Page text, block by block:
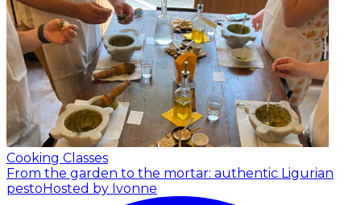
Cooking Classes
From the garden to the mortar: authentic Ligurian
pesto Hosted by Ivonne